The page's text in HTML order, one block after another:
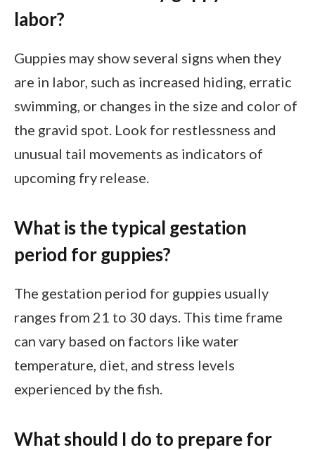
labor?
Guppies may show several signs when they
are in labor, such as increased hiding, erratic
swimming, or changes in the size and color of
the gravid spot. Look for restlessness and
unusual tail movements as indicators of
upcoming fry release.
What is the typical gestation
period for guppies?
The gestation period for guppies usually
ranges from 21 to 30 days. This time frame
can vary based on factors like water
temperature, diet, and stress levels
experienced by the fish.
What should I do to prepare for